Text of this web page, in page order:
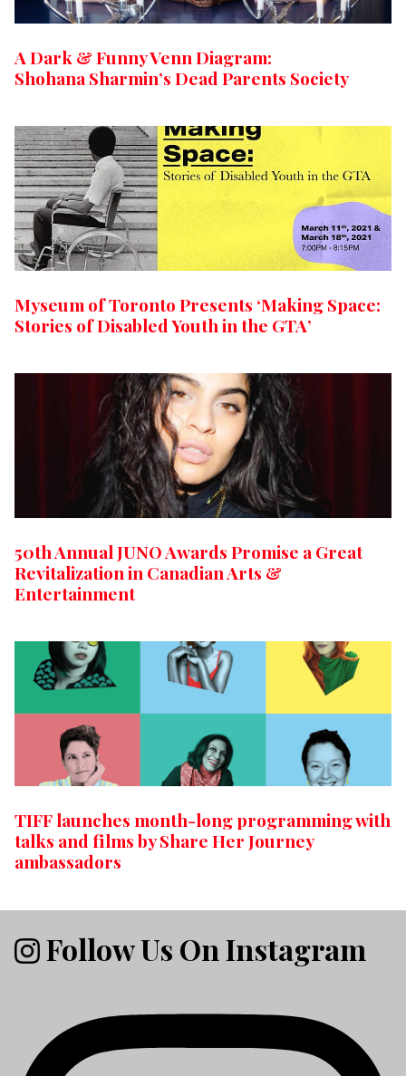
A Dark & Funny Venn Diagram:
Shohana Sharmin’s Dead Parents Society
Myseum of Toronto Presents ‘Making Space:
Stories of Disabled Youth in the GTA’
50th Annual JUNO Awards Promise a Great
Revitalization in Canadian Arts &
Entertainment
TIFF launches month-long programming with
talks and films by Share Her Journey
ambassadors
Follow Us On Instagram